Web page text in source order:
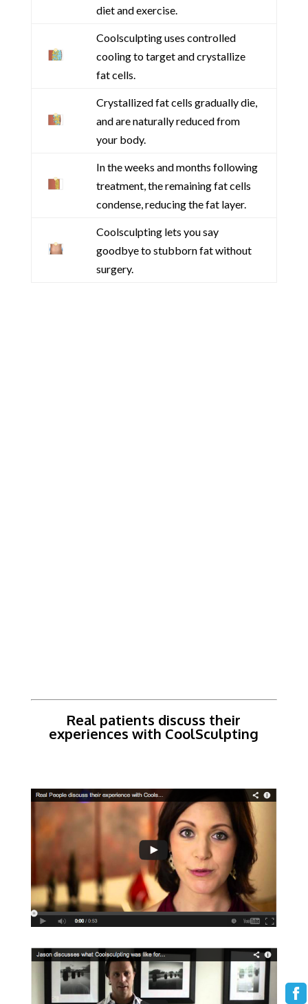
diet and exercise.
Coolsculpting uses controlled
cooling to target and crystallize
fat cells.
Crystallized fat cells gradually die,
and are naturally reduced from
your body.
In the weeks and months following
treatment, the remaining fat cells
condense, reducing the fat layer.
Coolsculpting lets you say
goodbye to stubborn fat without
surgery.
Real patients discuss their
experiences with CoolSculpting